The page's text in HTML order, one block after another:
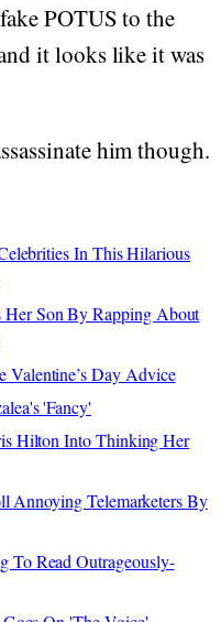
POTUS to the
it looks like it was
him though.
In This Hilarious
Her Son By Rapping About
Valentine’s Day Advice
'Fancy'
Hilton Into Thinking Her
Annoying Telemarketers By
To Read Outrageously-